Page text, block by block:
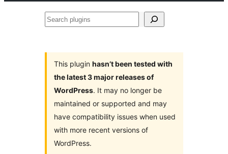
Search
This plugin hasn’t been tested with
the latest 3 major releases of
WordPress. It may no longer be
maintained or supported and may
have compatibility issues when used
with more recent versions of
WordPress.